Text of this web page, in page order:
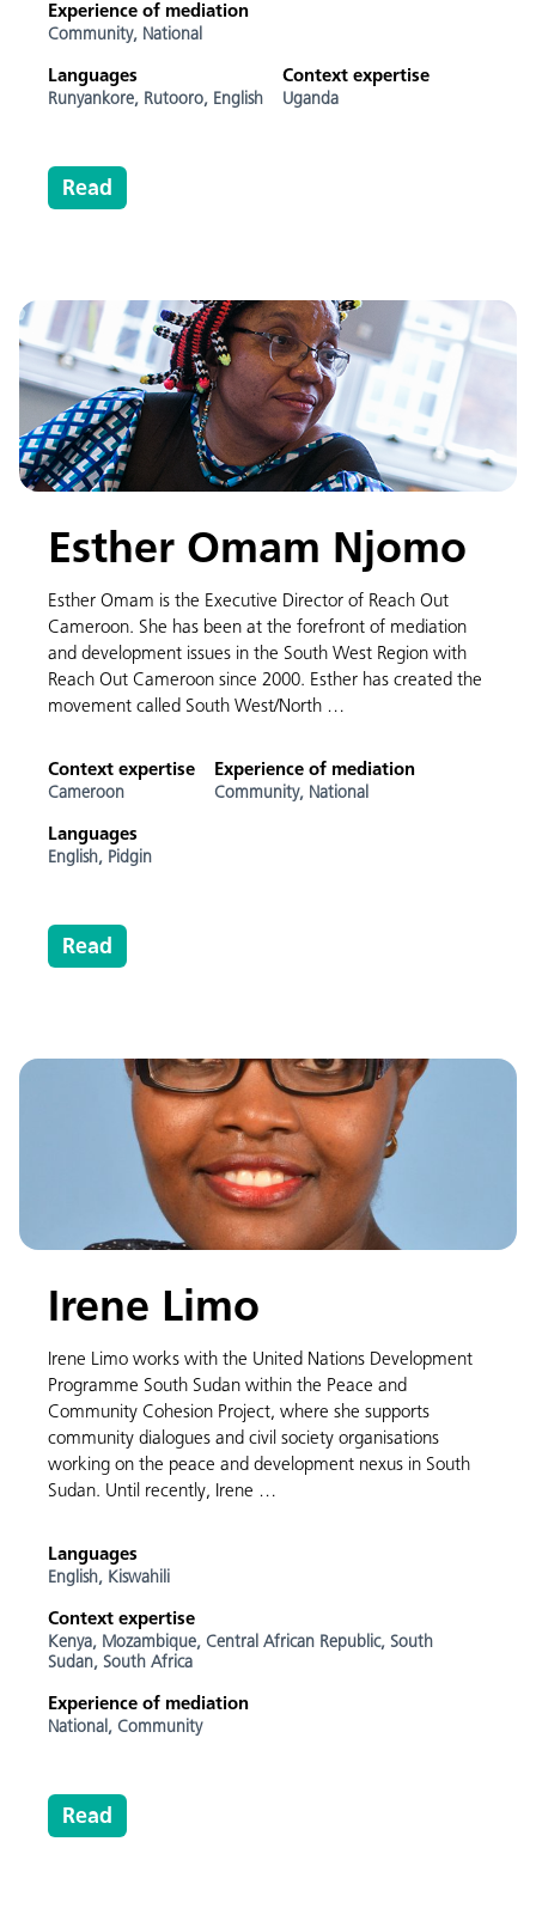
Experience of mediation
Community, National
Languages
Runyankore, Rutooro, English
Context expertise
Uganda
Read
Esther Omam Njomo
Esther Omam is the Executive Director of Reach Out
Cameroon. She has been at the forefront of mediation
and development issues in the South West Region with
Reach Out Cameroon since 2000. Esther has created the
movement called South West/North …
Context expertise
Cameroon
Experience of mediation
Community, National
Languages
English, Pidgin
Read
Irene Limo
Irene Limo works with the United Nations Development
Programme South Sudan within the Peace and
Community Cohesion Project, where she supports
community dialogues and civil society organisations
working on the peace and development nexus in South
Sudan. Until recently, Irene …
Languages
English, Kiswahili
Context expertise
Kenya, Mozambique, Central African Republic, South
Sudan, South Africa
Experience of mediation
National, Community
Read